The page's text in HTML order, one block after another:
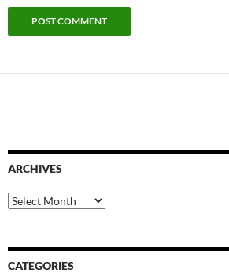
ARCHIVES
Archives
CATEGORIES